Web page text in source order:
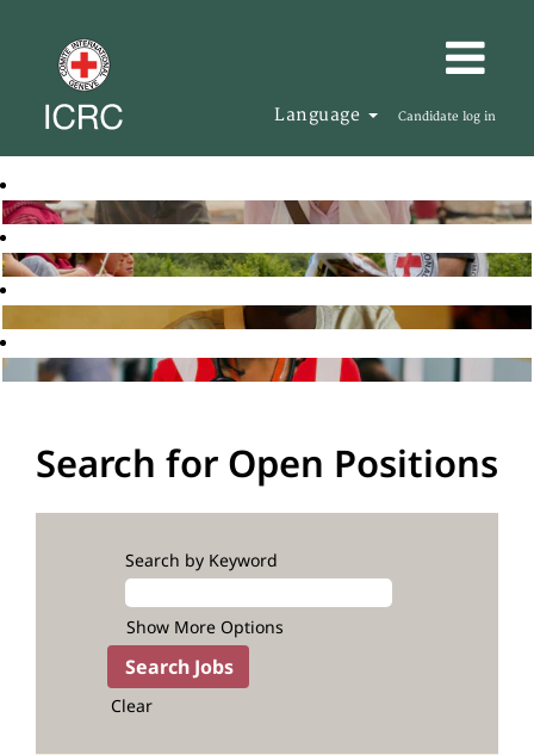
Language Candidate log in
Search for Open Positions
Search by Keyword
Show More Options
Clear